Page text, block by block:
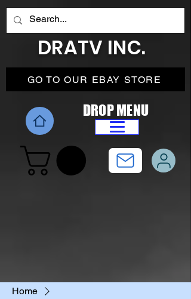
GO TO OUR EBAY STORE
DROP MENU
DRATV INC.
Home